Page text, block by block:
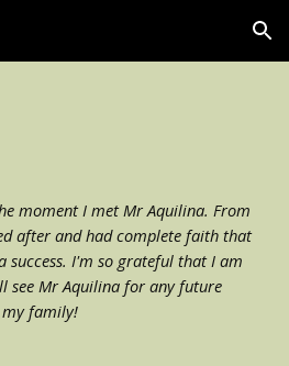
Skip to navigation
moment I met Mr Aquilina. From
after and had complete faith that
success. I'm so grateful that I am
see Mr Aquilina for any future
family!